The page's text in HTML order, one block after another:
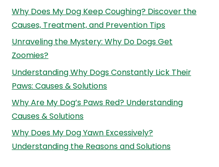
Why Does My Dog Keep Coughing? Discover the
Causes, Treatment, and Prevention Tips
Unraveling the Mystery: Why Do Dogs Get
Zoomies?
Understanding Why Dogs Constantly Lick Their
Paws: Causes & Solutions
Why Are My Dog’s Paws Red? Understanding
Causes & Solutions
Why Does My Dog Yawn Excessively?
Understanding the Reasons and Solutions